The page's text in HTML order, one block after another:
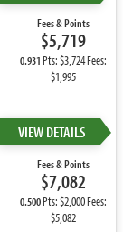
Fees & Points
$5,719
0.931Pts: $3,724 Fees:
$1,995
VIEW DETAILS
Fees & Points
$7,082
0.500Pts: $2,000 Fees:
$5,082